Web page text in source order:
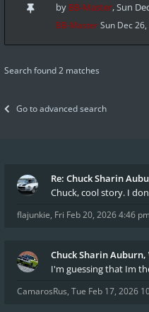
by BB-Master,Sun
BB-MasterSun Dec
Search found 2 matches
Go to advanced search
Re: Chuck Sharin
Chuck, cool story. I
flajunkie, Fri Feb 20, 2026 4:46 pm
Chuck Sharin Auburn,
I'm guessing that Im
CamarosRus, Tue Feb 17, 2026